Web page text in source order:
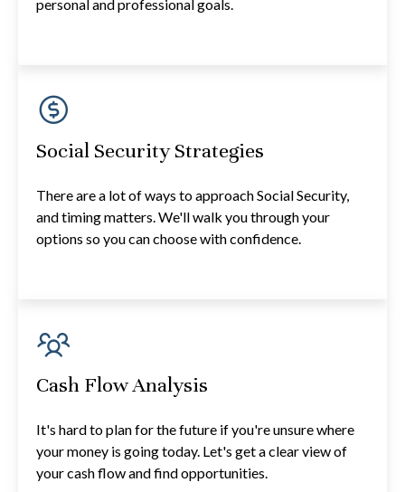
personal and professional goals.
Social Security Strategies
There are a lot of ways to approach Social Security,
and timing matters. We'll walk you through your
options so you can choose with confidence.
Cash Flow Analysis
It's hard to plan for the future if you're unsure where
your money is going today. Let's get a clear view of
your cash flow and find opportunities.